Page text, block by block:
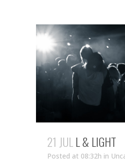
21 JUL L & LIGHT
Posted at 08:32h in